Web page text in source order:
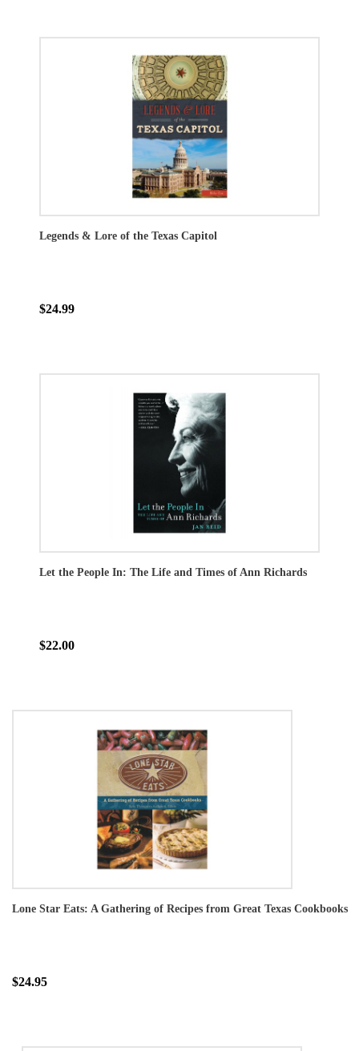
Legends & Lore of the Texas Capitol
$24.99
Let the People In: The Life and Times of Ann Richards
$22.00
Lone Star Eats: A Gathering of Recipes from Great Texas Cookbooks
$24.95